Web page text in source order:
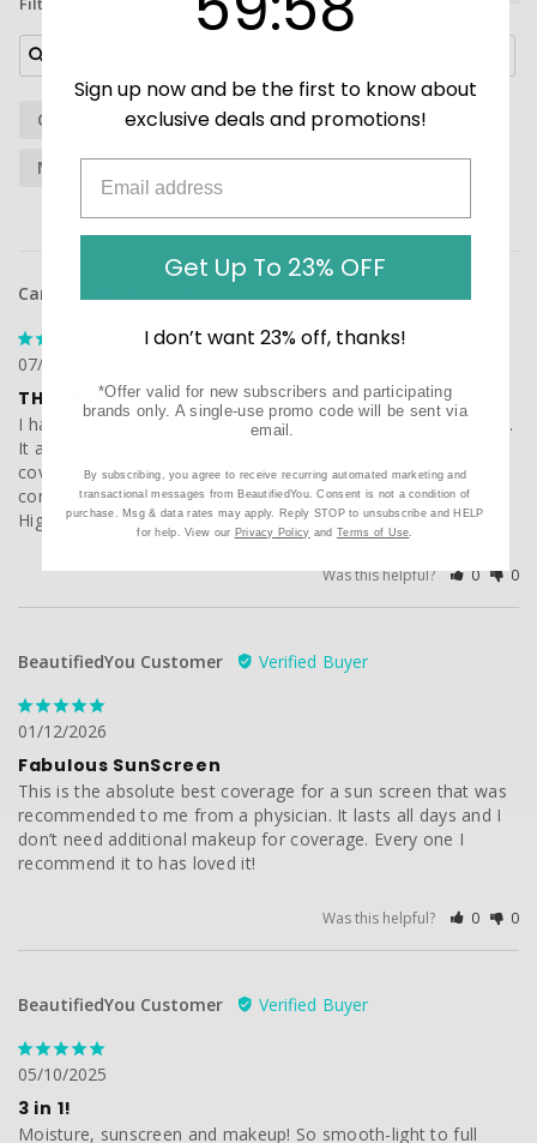
Coverage Sunscreen Foundation
Moisturizer
Carol B.
07/22/2026
THE BEST
I have been using this tinted suncreen daily for about 5 years.
It acts as fluid moisture & foundation in a creamy flawless
coverage . I am very fair skinned and gets lots of
compliments . A little gies a long way . Worth the price !
Highest recommendation!
Was this helpful? 0 0
BeautifiedYou Customer
01/12/2026
Fabulous SunScreen
This is the absolute best coverage for a sun screen that was
recommended to me from a physician. It lasts all days and I
don’t need additional makeup for coverage. Every one I
recommend it to has loved it!
Was this helpful? 0 0
BeautifiedYou Customer
05/10/2025
3 in 1!
Moisture, sunscreen and makeup! So smooth-light to full
Sign up now and be the first to know about
exclusive deals and promotions!
Get Up To 23% OFF
I don’t want 23% off, thanks!
*Offer valid for new subscribers and participating
brands only. A single-use promo code will be sent via
email.
By subscribing, you agree to receive recurring automated marketing and
transactional messages from BeautifiedYou. Consent is not a condition of
purchase. Msg & data rates may apply. Reply STOP to unsubscribe and HELP
for help. View our Privacy Policy and Terms of Use.